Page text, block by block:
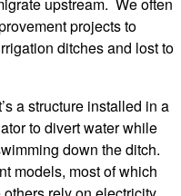
upstream. We often
projects to
ditches and lost to
a structure installed in a
to divert water while
down the ditch.
models, most of which